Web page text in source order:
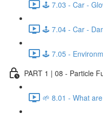
🕹️ 7.03 - Car -
🕹️ 7.04 - Car -
🕹️ 7.05 -
PART 1 | 08 - Particle
🌱 8.01 - What